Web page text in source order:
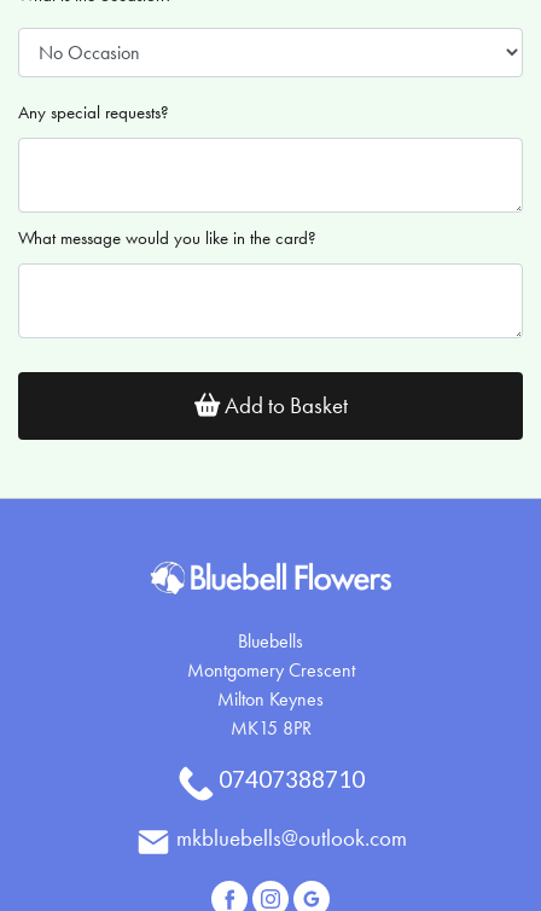
Any special requests?
What message would you like in the card?
Add to Basket
Bluebells
Montgomery Crescent
Milton Keynes
MK15 8PR
07407388710
mkbluebells@outlook.com